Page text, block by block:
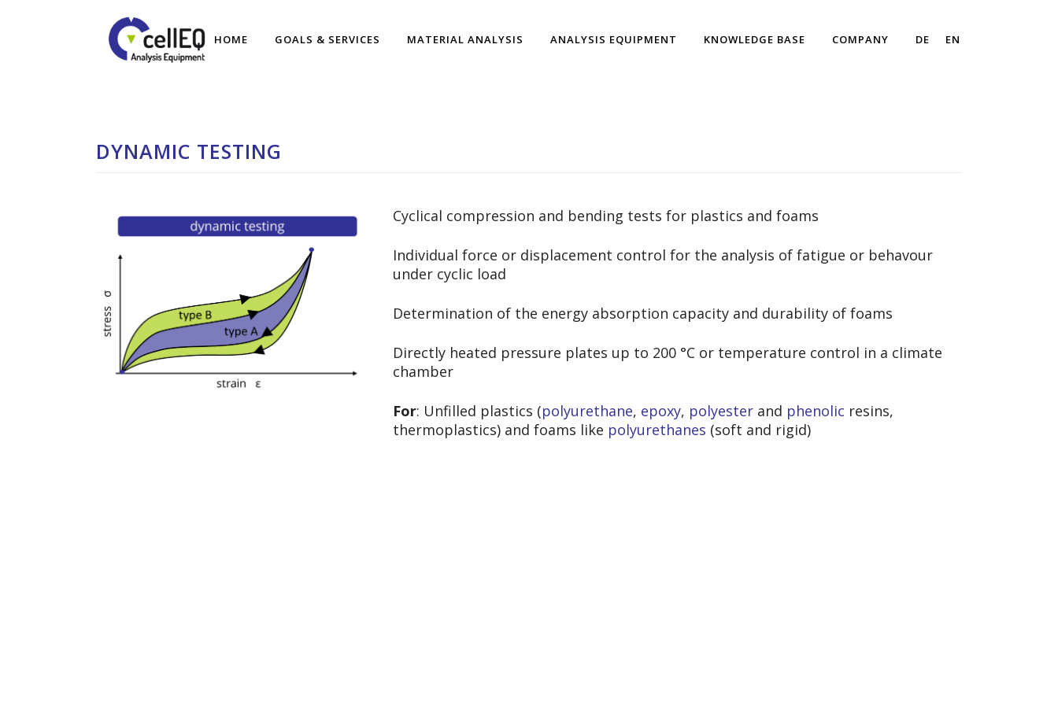
HOME GOALS & SERVICES MATERIAL ANALYSIS ANALYSIS EQUIPMENT KNOWLEDGE BASE COMPANY DE EN
DYNAMIC TESTING
Cyclical compression and bending tests for plastics and foams
Individual force or displacement control for the analysis of fatigue or behavour
under cyclic load
Determination of the energy absorption capacity and durability of foams
Directly heated pressure plates up to 200 °C or temperature control in a climate
chamber
For: Unfilled plastics (polyurethane, epoxy, polyesterand phenolic resins,
thermoplastics) and foams like polyurethanes (soft and rigid)